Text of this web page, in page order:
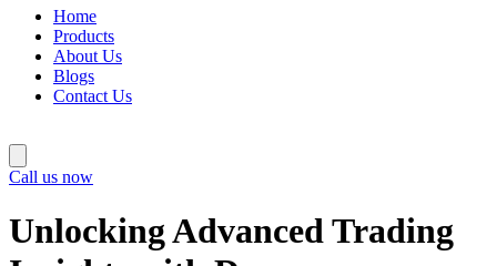
Home
Products
About Us
Blogs
Contact Us
Call us now
Unlocking Advanced Trading